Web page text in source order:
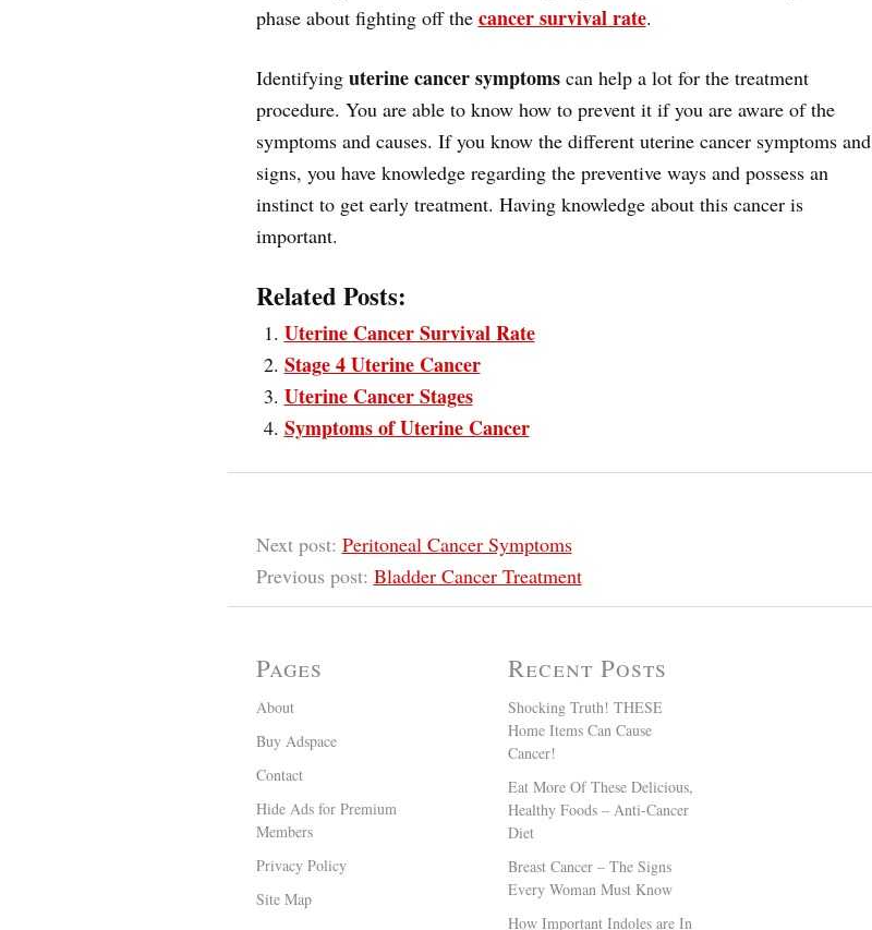
phase about fighting off the cancer survival rate.
Identifying uterine cancer symptomscan help a lot for the treatment
procedure. You are able to know how to prevent it if you are aware of the
symptoms and causes. If you know the different uterine cancer symptoms and
signs, you have knowledge regarding the preventive ways and possess an
instinct to get early treatment. Having knowledge about this cancer is
important.
Related Posts:
Uterine Cancer Survival Rate
Stage 4 Uterine Cancer
Uterine Cancer Stages
Symptoms of Uterine Cancer
Next post: Peritoneal Cancer Symptoms
Previous post: Bladder Cancer Treatment
Pages
About
Buy Adspace
Contact
Hide Ads for Premium
Members
Privacy Policy
Site Map
Recent Posts
Shocking Truth! THESE
Home Items Can Cause
Cancer!
Eat More Of These Delicious,
Healthy Foods – Anti-Cancer
Diet
Breast Cancer – The Signs
Every Woman Must Know
How Important Indoles are In